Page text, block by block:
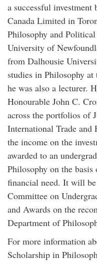
a successful
Canada Limited in
Philosophy and
University of
from Dalhousie
studies in Philosophy
he was also a lecturer.
Honourable John C.
across the portfolios of
International Trade and
the income on the
awarded to an
Philosophy on the
financial need. It will be
Committee on
and Awards on the
Department of
For more information
Scholarship in